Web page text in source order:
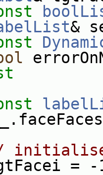
&
initialise
= -